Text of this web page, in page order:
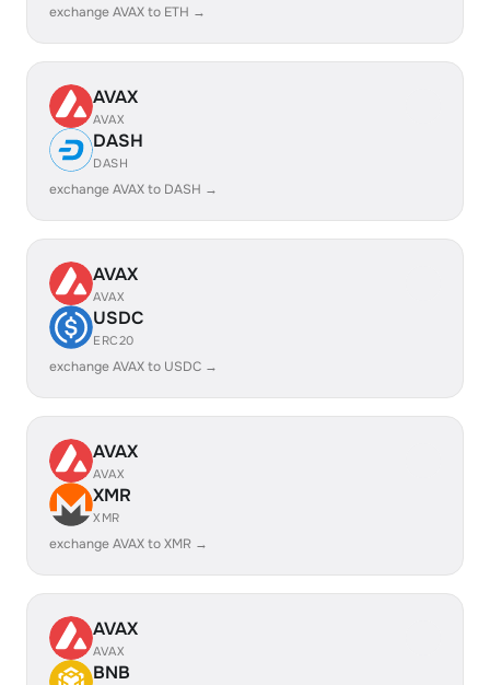
exchange AVAX to ETH →
AVAX
AVAX
DASH
DASH
exchange AVAX to DASH →
AVAX
AVAX
USDC
ERC20
exchange AVAX to USDC →
AVAX
AVAX
XMR
XMR
exchange AVAX to XMR →
AVAX
AVAX
BNB